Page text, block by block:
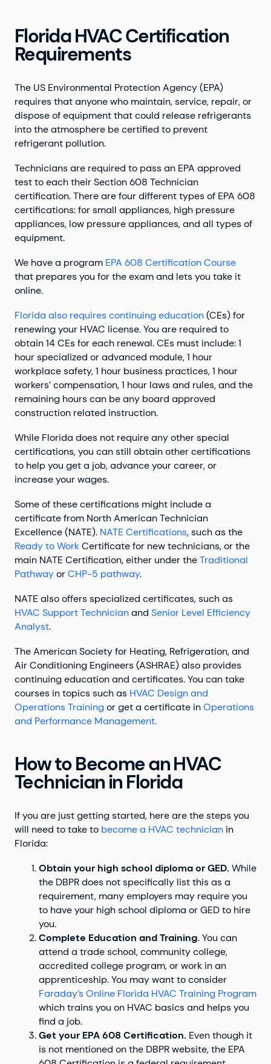
Florida HVAC Certification
Requirements
The US Environmental Protection Agency (EPA)
requires that anyone who maintain, service, repair, or
dispose of equipment that could release refrigerants
into the atmosphere be certified to prevent
refrigerant pollution.
Technicians are required to pass an EPA approved
test to each their Section 608 Technician
certification. There are four different types of EPA 608
certifications: for small appliances, high pressure
appliances, low pressure appliances, and all types of
equipment.
We have a program EPA 608 Certification Course
that prepares you for the exam and lets you take it
online.
Florida also requires continuing education(CEs) for
renewing your HVAC license. You are required to
obtain 14 CEs for each renewal. CEs must include: 1
hour specialized or advanced module, 1 hour
workplace safety, 1 hour business practices, 1 hour
workers’ compensation, 1 hour laws and rules, and the
remaining hours can be any board approved
construction related instruction.
While Florida does not require any other special
certifications, you can still obtain other certifications
to help you get a job, advance your career, or
increase your wages.
Some of these certifications might include a
certificate from North American Technician
Excellence (NATE). NATE Certifications, such as the
Ready to WorkCertificate for new technicians, or the
main NATE Certification, either under theTraditional
PathwayorCHP-5 pathway.
NATE also offers specialized certificates, such as
HVAC Support Technicianand Senior Level Efficiency
Analyst.
The American Society for Heating, Refrigeration, and
Air Conditioning Engineers (ASHRAE) also provides
continuing education and certificates. You can take
courses in topics such as HVAC Design and
Operations Trainingor get a certificate inOperations
and Performance Management.
How to Become an HVAC
Technician in Florida
If you are just getting started, here are the steps you
will need to take to become a HVAC technician in
Florida:
Obtain your high school diploma or GED. While
the DBPR does not specifically list this as a
requirement, many employers may require you
to have your high school diploma or GED to hire
you.
Complete Education and Training. You can
attend a trade school, community college,
accredited college program, or work in an
apprenticeship. You may want to consider
Faraday’s Online Florida HVAC Training Program
which trains you on HVAC basics and helps you
find a job.
Get your EPA 608 Certification. Even though it
is not mentioned on the DBPR website, the EPA